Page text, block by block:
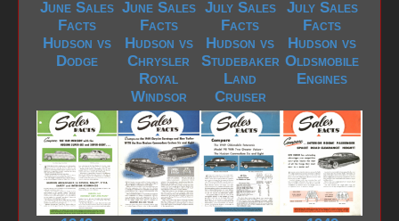
June Sales
Facts
Hudson vs
Dodge
June Sales
Facts
Hudson vs
Chrysler
Royal
Windsor
July Sales
Facts
Hudson vs
Studebaker
Land
Cruiser
July Sales
Facts
Hudson vs
Oldsmobile
Engines